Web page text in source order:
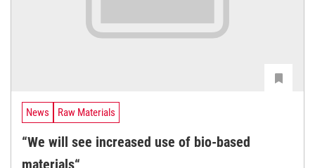
News Raw Materials
“We will see increased use of bio-based